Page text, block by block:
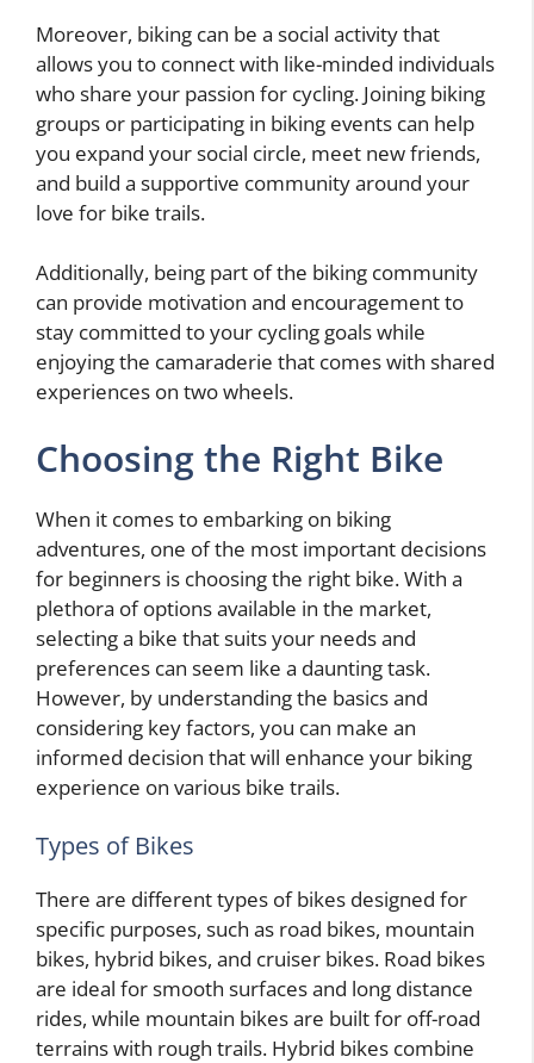
Moreover, biking can be a social activity that
allows you to connect with like-minded individuals
who share your passion for cycling. Joining biking
groups or participating in biking events can help
you expand your social circle, meet new friends,
and build a supportive community around your
love for bike trails.
Additionally, being part of the biking community
can provide motivation and encouragement to
stay committed to your cycling goals while
enjoying the camaraderie that comes with shared
experiences on two wheels.
Choosing the Right Bike
When it comes to embarking on biking
adventures, one of the most important decisions
for beginners is choosing the right bike. With a
plethora of options available in the market,
selecting a bike that suits your needs and
preferences can seem like a daunting task.
However, by understanding the basics and
considering key factors, you can make an
informed decision that will enhance your biking
experience on various bike trails.
Types of Bikes
There are different types of bikes designed for
specific purposes, such as road bikes, mountain
bikes, hybrid bikes, and cruiser bikes. Road bikes
are ideal for smooth surfaces and long distance
rides, while mountain bikes are built for off-road
terrains with rough trails. Hybrid bikes combine